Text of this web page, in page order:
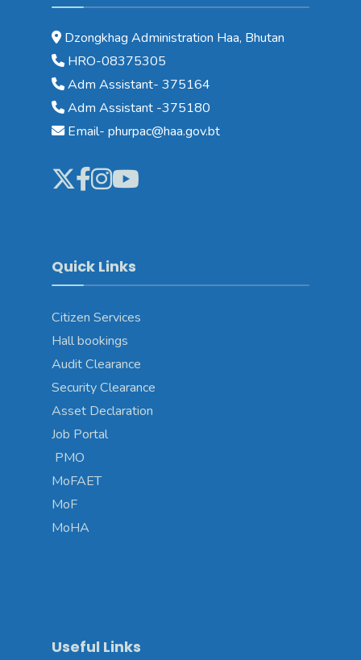
Dzongkhag Administration Haa, Bhutan
HRO-08375305
Adm Assistant- 375164
Adm Assistant -375180
Email- phurpac@haa.gov.bt
Quick Links
Citizen Services
Hall bookings
Audit Clearance
Security Clearance
Asset Declaration
Job Portal
PMO
MoFAET
MoF
MoHA
Useful Links